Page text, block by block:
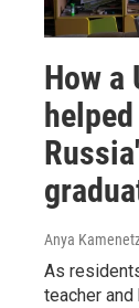
How a
Anya
As
teacher